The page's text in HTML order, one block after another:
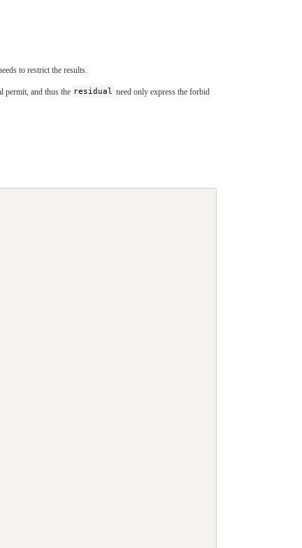
to restrict the results.
permit, and thus the residual need only express the forbid